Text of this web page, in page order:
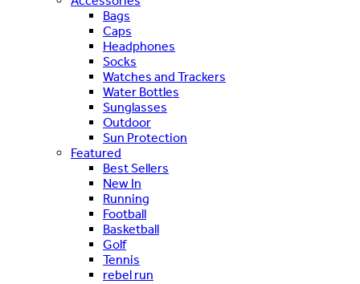
Bags
Caps
Headphones
Socks
Watches and Trackers
Water Bottles
Sunglasses
Outdoor
Sun Protection
Featured
Best Sellers
New In
Running
Football
Basketball
Golf
Tennis
rebel run